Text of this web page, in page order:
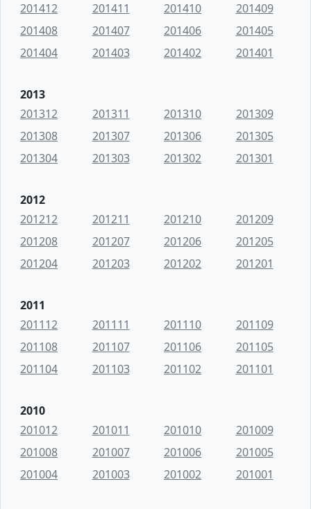
201412
201411 201410
201409
201408
201407 201406
201405
201404
201403 201402 201401
2013
201312
201311 201310
201309
201308
201307 201306
201305
201304
201303 201302 201301
2012
201212
201211 201210
201209
201208
201207 201206
201205
201204
201203 201202 201201
2011
201112
201111 201110
201109
201108
201107 201106
201105
201104
201103 201102 201101
2010
201012
201011 201010
201009
201008
201007 201006
201005
201004
201003 201002 201001